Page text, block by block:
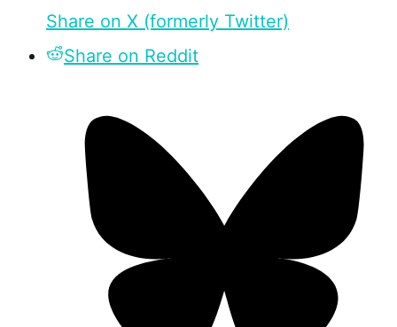
Share on X (formerly Twitter)
Share on Reddit